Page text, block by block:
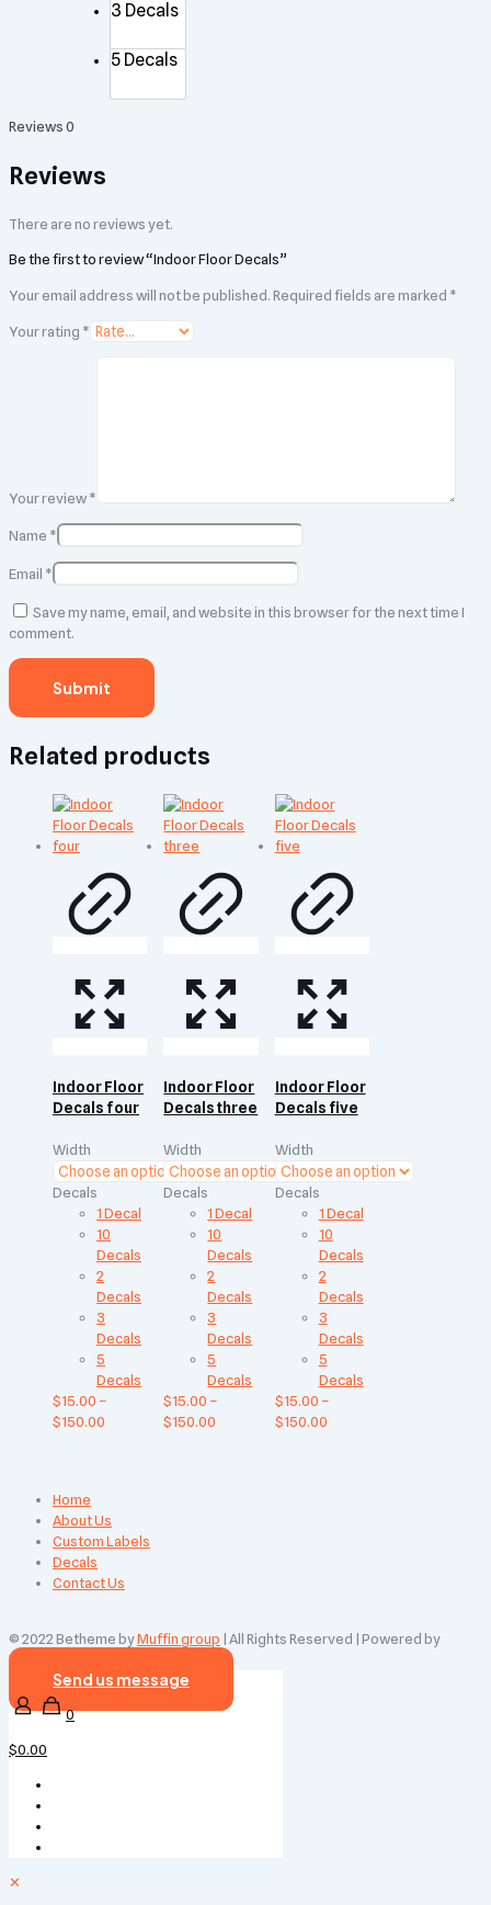
3 Decals
5 Decals
Reviews0
Reviews
There are no reviews yet.
Be the first to review “Indoor Floor Decals”
Your email address will not be published.Required fields are marked *
Your rating *
Your review*
Name *
Email *
Save my name, email, and website in this browser for the next time I
comment.
Related products
Indoor Floor
Decals four
Width
Decals
1 Decal
10
Decals
2
Decals
3
Decals
5
Decals
$15.00 –
$150.00
Indoor Floor
Decals three
Width
Decals
1 Decal
10
Decals
2
Decals
3
Decals
5
Decals
$15.00 –
$150.00
Indoor Floor
Decals five
Width
Decals
1 Decal
10
Decals
2
Decals
3
Decals
5
Decals
$15.00 –
$150.00
Home
About Us
Custom Labels
Decals
Contact Us
© 2022 Betheme byMuffin group | All Rights Reserved | Powered by
WordPress
Send us message
0
$0.00
✕